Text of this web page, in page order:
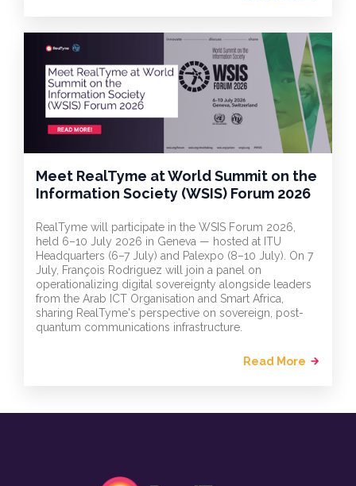
Meet RealTyme at World Summit on the
Information Society (WSIS) Forum 2026
RealTyme will participate in the WSIS Forum 2026,
held 6–10 July 2026 in Geneva — hosted at ITU
Headquarters (6–7 July) and Palexpo (8–10 July). On 7
July, François Rodriguez will join a panel on
operationalizing digital sovereignty alongside leaders
from the Arab ICT Organisation and Smart Africa,
sharing RealTyme's perspective on sovereign, post-
quantum communications infrastructure.
Read More arrow_forward